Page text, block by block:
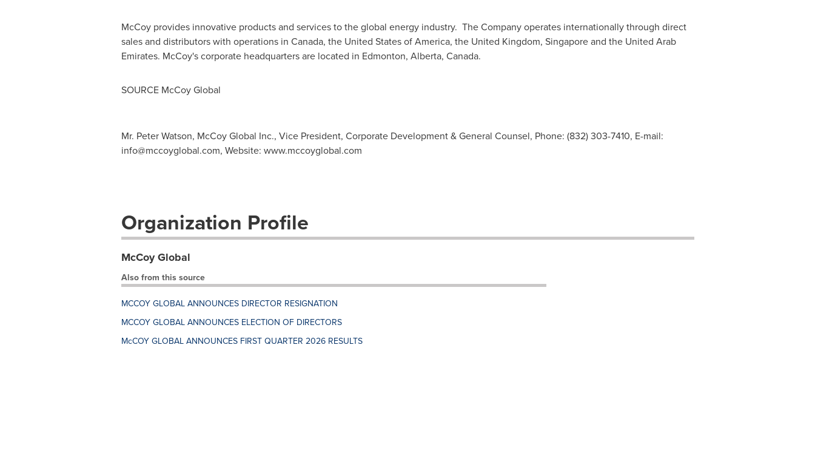
McCoy provides innovative products and services to the global energy industry. The Company operates internationally through direct
sales and distributors with operations in Canada, the United States of America, the United Kingdom, Singaporeand the United Arab
Emirates. McCoy's corporate headquarters are located in Edmonton, Alberta, Canada.
SOURCE McCoy Global
Mr. Peter Watson, McCoy Global Inc., Vice President, Corporate Development & General Counsel, Phone: (832) 303-7410, E-mail:
info@mccoyglobal.com, Website: www.mccoyglobal.com
Organization Profile
McCoy Global
Also from this source
MCCOY GLOBAL ANNOUNCES DIRECTOR RESIGNATION
MCCOY GLOBAL ANNOUNCES ELECTION OF DIRECTORS
McCOY GLOBAL ANNOUNCES FIRST QUARTER 2026 RESULTS